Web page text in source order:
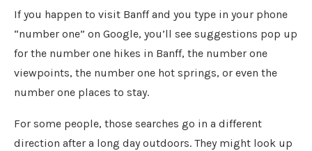
If you happen to visit Banff and you type in your phone
“number one” on Google, you’ll see suggestions pop up
for the number one hikes in Banff, the number one
viewpoints, the number one hot springs, or even the
number one places to stay.
For some people, those searches go in a different
direction after a long day outdoors. They might look up